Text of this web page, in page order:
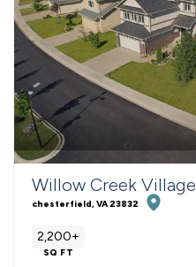
Willow Creek Village
chesterfield,VA 23832
2,200+
SQ FT